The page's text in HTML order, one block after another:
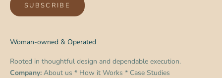
SUBSCRIBE
Woman-owned & Operated
Rooted in thoughtful design and dependable execution.
Company: About us * How it Works * Case Studies